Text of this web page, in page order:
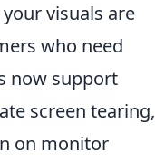
visuals are
who need
now support
screen tearing,
on monitor